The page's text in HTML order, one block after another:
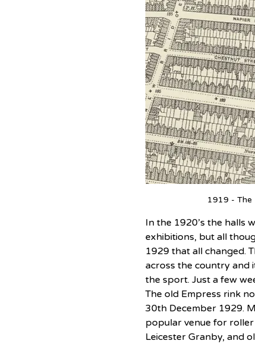
1919 - The
In the 1920’s the halls
exhibitions, but all
1929 that all changed.
across the country and
the sport. Just a few
The old Empress rink
30th December 1929.
popular venue for
Leicester Granby, and